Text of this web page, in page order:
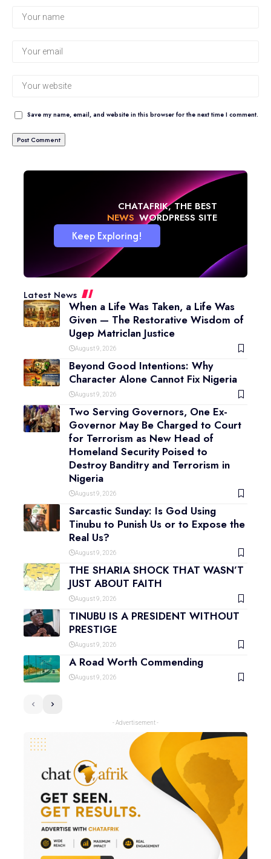
Save my name, email, and website in this browser for the next time I comment.
CHATAFRIK, THE BEST
NEWS WORDPRESS SITE
Keep Exploring!
Latest News
When a Life Was Taken, a Life Was
Given — The Restorative Wisdom of
Ugep Matriclan Justice
August 9, 2026
Beyond Good Intentions: Why
Character Alone Cannot Fix Nigeria
August 9, 2026
Two Serving Governors, One Ex-
Governor May Be Charged to Court
for Terrorism as New Head of
Homeland Security Poised to
Destroy Banditry and Terrorism in
Nigeria
August 9, 2026
Sarcastic Sunday: Is God Using
Tinubu to Punish Us or to Expose the
Real Us?
August 9, 2026
THE SHARIA SHOCK THAT WASN’T
JUST ABOUT FAITH
August 9, 2026
TINUBU IS A PRESIDENT WITHOUT
PRESTIGE
August 9, 2026
A Road Worth Commending
August 9, 2026
- Advertisement -